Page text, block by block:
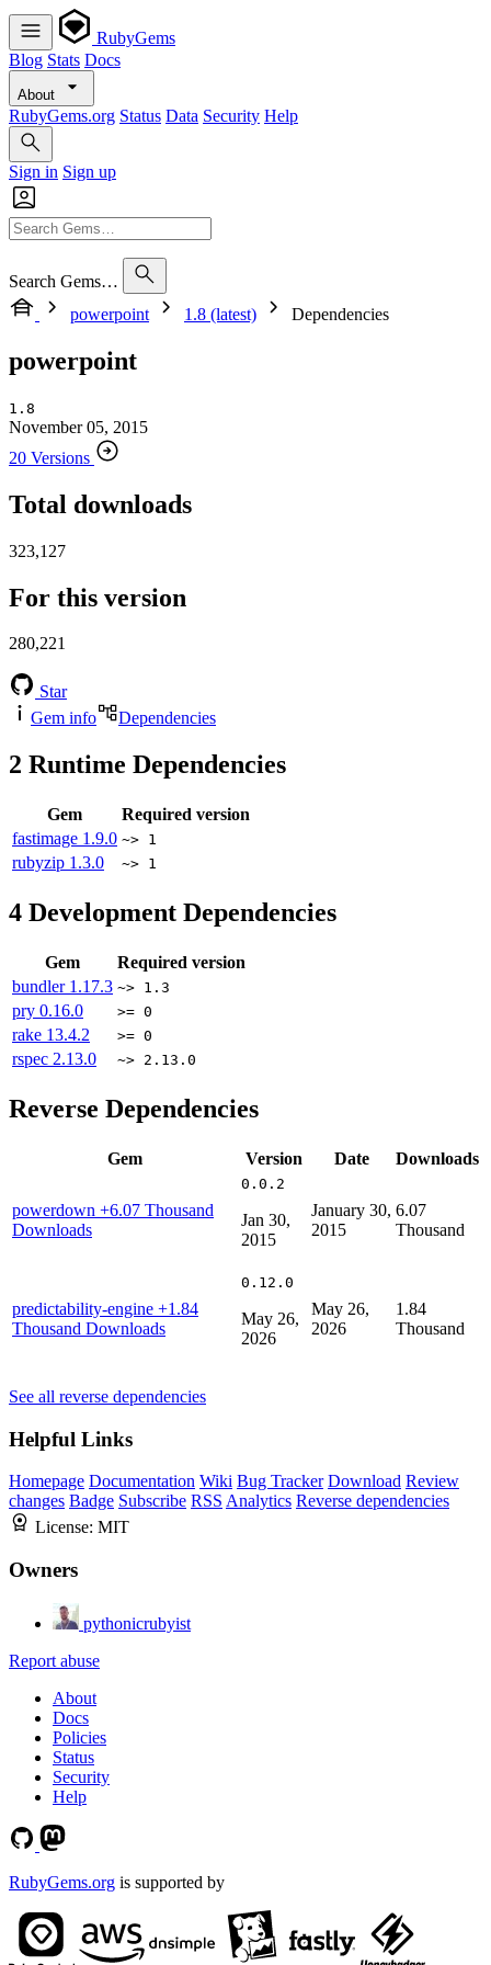
RubyGems
Blog Stats Docs
About
RubyGems.org Status Data Security Help
Sign in Sign up
Search Gems…
powerpoint
1.8 (latest) Dependencies
powerpoint
1.8
November 05, 2015
20 Versions
Total downloads
323,127
For this version
280,221
Star
Gem info
Dependencies
2 Runtime Dependencies
Gem
Required version
fastimage 1.9.0 ~> 1
rubyzip 1.3.0 ~> 1
4 Development Dependencies
Gem
Required version
bundler 1.17.3 ~> 1.3
pry 0.16.0 >= 0
rake 13.4.2 >= 0
rspec 2.13.0 ~> 2.13.0
Reverse Dependencies
Gem Version Date Downloads
powerdown +6.07 Thousand
Downloads
0.0.2
Jan 30,
2015
January 30,
2015
6.07
Thousand
predictability-engine +1.84
Thousand Downloads
0.12.0
May 26,
2026
May 26,
2026
1.84
Thousand
See all reverse dependencies
Helpful Links
Homepage Documentation Wiki Bug Tracker Download Review
changes Badge Subscribe RSS Analytics Reverse dependencies
License: MIT
Owners
pythonicrubyist
Report abuse
About
Docs
Policies
Status
Security
Help
RubyGems.org is supported by